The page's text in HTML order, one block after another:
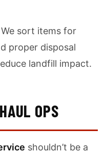
We sort items for
proper disposal
landfill impact.
OPS
shouldn’t be a